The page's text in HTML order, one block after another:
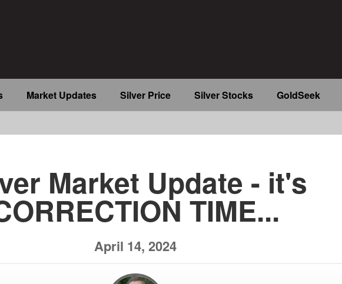
Market Updates Silver Price Silver Stocks GoldSeek
Market Update - it's
TIME...
April 14, 2024